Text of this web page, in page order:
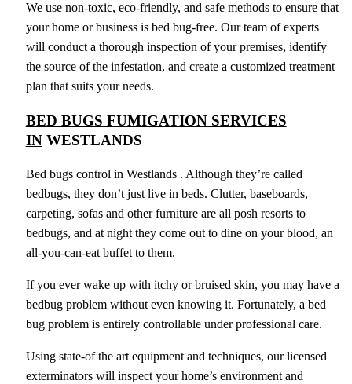
We use non-toxic, eco-friendly, and safe methods to ensure that
your home or business is bed bug-free. Our team of experts
will conduct a thorough inspection of your premises, identify
the source of the infestation, and create a customized treatment
plan that suits your needs.
BED BUGS FUMIGATION SERVICES
INWESTLANDS
Bed bugs control in Westlands . Although they’re called
bedbugs, they don’t just live in beds. Clutter, baseboards,
carpeting, sofas and other furniture are all posh resorts to
bedbugs, and at night they come out to dine on your blood, an
all-you-can-eat buffet to them.
If you ever wake up with itchy or bruised skin, you may have a
bedbug problem without even knowing it. Fortunately, a bed
bug problem is entirely controllable under professional care.
Using state-of the art equipment and techniques, our licensed
exterminators will inspect your home’s environment and